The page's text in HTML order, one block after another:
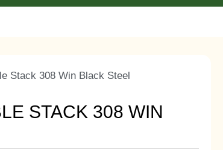
Stack 308 Win Black Steel
STACK 308 WIN